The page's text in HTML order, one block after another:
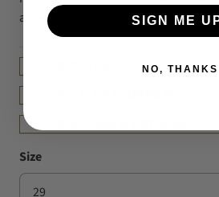
a metal YKK zipper.
Size
SIGN ME
NO, THANKS